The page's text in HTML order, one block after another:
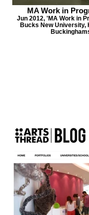
MA Work in
Jun 2012, 'MA Work in
Bucks New University,